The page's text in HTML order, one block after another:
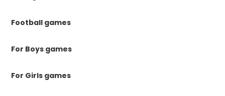
Football games
For Boys games
For Girls games